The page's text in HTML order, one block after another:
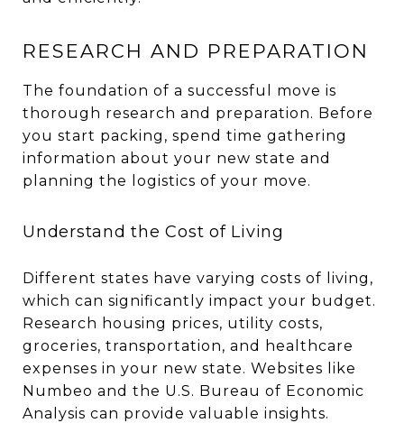
RESEARCH AND PREPARATION
The foundation of a successful move is
thorough research and preparation. Before
you start packing, spend time gathering
information about your new state and
planning the logistics of your move.
Understand the Cost of Living
Different states have varying costs of living,
which can significantly impact your budget.
Research housing prices, utility costs,
groceries, transportation, and healthcare
expenses in your new state. Websites like
Numbeo and the U.S. Bureau of Economic
Analysis can provide valuable insights.